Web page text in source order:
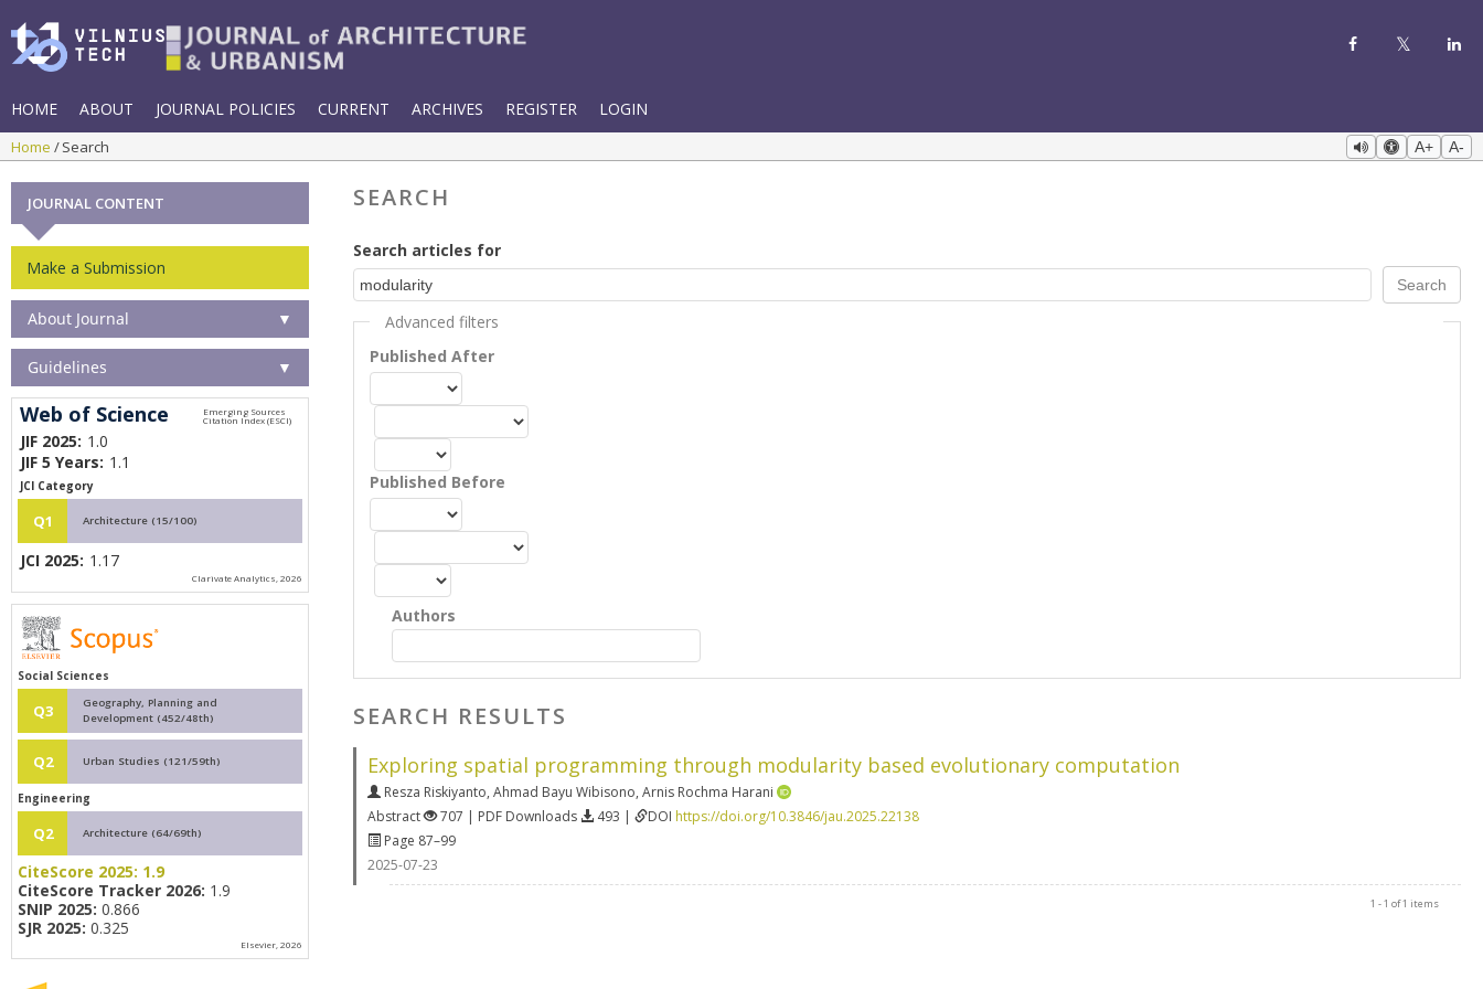
HOME ABOUT JOURNAL POLICIES CURRENT ARCHIVES REGISTER LOGIN
Home Search A+ A-
SEARCH
Search articles for
Advanced filters
Published After
Published Before
Authors
SEARCH RESULTS
Exploring spatial programming through modularity based evolutionary computation
Resza Riskiyanto, Ahmad Bayu Wibisono, Arnis Rochma Harani
Abstract
707 | PDF Downloads 493 | DOI https://doi.org/10.3846/jau.2025.22138
Page 87–99
2025-07-23
1 - 1 of 1 items
JOURNAL CONTENT
Make a Submission
About Journal ▼
Guidelines ▼
Web of Science
JIF 2025: 1.0
JIF 5 Years: 1.1
JCI Category
Q1 Architecture (15/100)
JCI 2025: 1.17
Clarivate Analytics, 2026
Social Sciences
Q3
Geography, Planning and
Development (452/48th)
Q2 Urban Studies (121/59th)
Engineering
Q2 Architecture (64/69th)
CiteScore 2025: 1.9
CiteScore Tracker 2026: 1.9
SNIP 2025: 0.866
SJR 2025: 0.325
Elsevier, 2026